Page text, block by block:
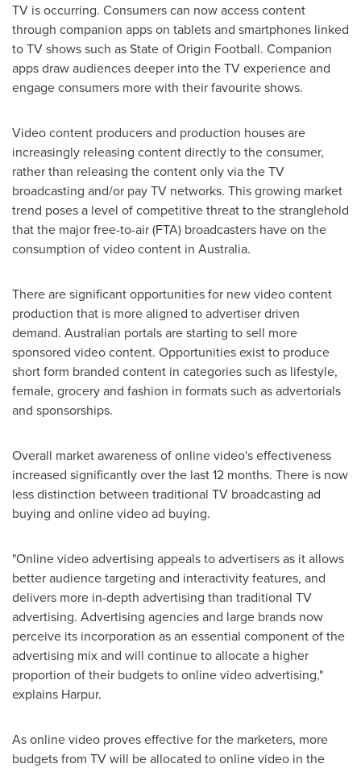
TV is occurring. Consumers can now access content
through companion apps on tablets and smartphones linked
to TV shows such as State of Origin Football. Companion
apps draw audiences deeper into the TV experience and
engage consumers more with their favourite shows.
Video content producers and production houses are
increasingly releasing content directly to the consumer,
rather than releasing the content only via the TV
broadcasting and/or pay TV networks. This growing market
trend poses a level of competitive threat to the stranglehold
that the major free-to-air (FTA) broadcasters have on the
consumption of video content in Australia.
There are significant opportunities for new video content
production that is more aligned to advertiser driven
demand. Australian portals are starting to sell more
sponsored video content. Opportunities exist to produce
short form branded content in categories such as lifestyle,
female, grocery and fashion in formats such as advertorials
and sponsorships.
Overall market awareness of online video's effectiveness
increased significantly over the last 12 months. There is now
less distinction between traditional TV broadcasting ad
buying and online video ad buying.
"Online video advertising appeals to advertisers as it allows
better audience targeting and interactivity features, and
delivers more in-depth advertising than traditional TV
advertising. Advertising agencies and large brands now
perceive its incorporation as an essential component of the
advertising mix and will continue to allocate a higher
proportion of their budgets to online video advertising,"
explains Harpur.
As online video proves effective for the marketers, more
budgets from TV will be allocated to online video in the